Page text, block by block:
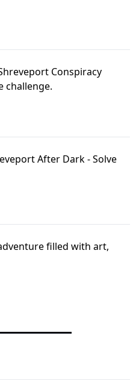
Conspiracy
challenge.
After Dark - Solve
filled with art,